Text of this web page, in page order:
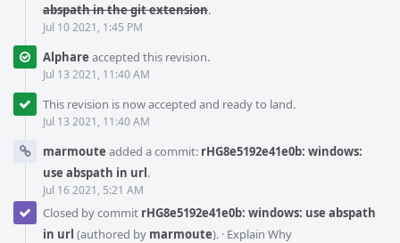
abspath in the git extension.
Jul 10 2021, 1:45 PM
Alphare accepted this revision.
Jul 13 2021, 11:40 AM
This revision is now accepted and ready to land.
Jul 13 2021, 11:40 AM
marmoute added a commit: rHG8e5192e41e0b: windows:
use abspath in url.
Jul 16 2021, 5:21 AM
Closed by commit rHG8e5192e41e0b: windows: use abspath
in url (authored by marmoute). · Explain Why